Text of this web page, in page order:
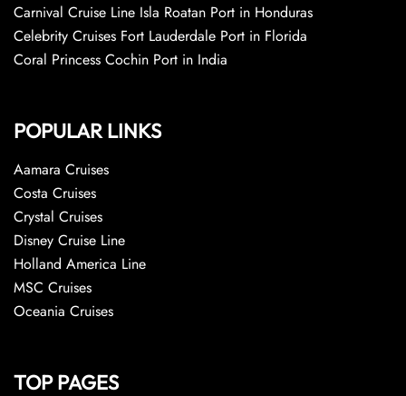
Carnival Cruise Line Isla Roatan Port in Honduras
Celebrity Cruises Fort Lauderdale Port in Florida
Coral Princess Cochin Port in India
POPULAR LINKS
Aamara Cruises
Costa Cruises
Crystal Cruises
Disney Cruise Line
Holland America Line
MSC Cruises
Oceania Cruises
TOP PAGES